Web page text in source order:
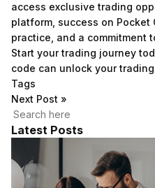
access exclusive trading
platform, success on Pocket
practice, and a commitment
Start your trading journey
code can unlock your
Tags
Next Post »
Latest Posts